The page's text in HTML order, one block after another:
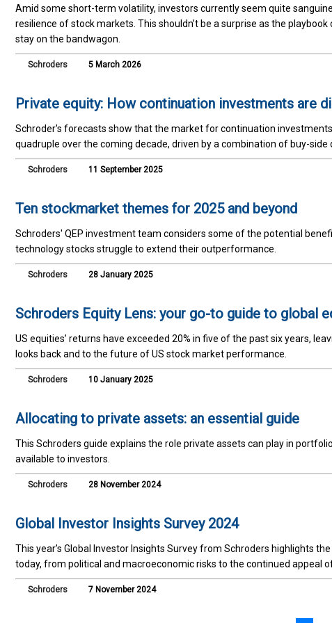
Amid some short-term volatility, investors currently seem quite
resilience of stock markets. This shouldn’t be a surprise as the
stay on the bandwagon.
Schroders 5 March 2026
Private equity: How continuation investments are
Schroder's forecasts show that the market for continuation
quadruple over the coming decade, driven by a combination of buy-
Schroders 11 September 2025
Ten stockmarket themes for 2025 and beyond
Schroders' QEP investment team considers some of the potential
technology stocks struggle to extend their outperformance.
Schroders 28 January 2025
Schroders Equity Lens: your go-to guide to global
US equities’ returns have exceeded 20% in five of the past six years,
looks back and to the future of US stock market performance.
Schroders 10 January 2025
Allocating to private assets: an essential guide
This Schroders guide explains the role private assets can play in
available to investors.
Schroders 28 November 2024
Global Investor Insights Survey 2024
This year’s Global Investor Insights Survey from Schroders highlights
today, from political and macroeconomic risks to the continued appeal
Schroders 7 November 2024